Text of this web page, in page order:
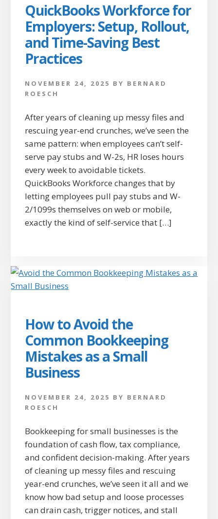
QuickBooks Workforce for
Employers: Setup, Rollout,
and Time-Saving Best
Practices
NOVEMBER 24, 2025 BY BERNARD
ROESCH
After years of cleaning up messy files and
rescuing year-end crunches, we’ve seen the
same pattern: when employees can’t self-
serve pay stubs and W-2s, HR loses hours
every week to avoidable tickets.
QuickBooks Workforce changes that by
letting employees pull pay stubs and W-
2/1099s themselves on web or mobile,
exactly the kind of self-service that […]
How to Avoid the
Common Bookkeeping
Mistakes as a Small
Business
NOVEMBER 24, 2025 BY BERNARD
ROESCH
Bookkeeping for small businesses is the
foundation of cash flow, tax compliance,
and confident decision-making. After years
of cleaning up messy files and rescuing
year-end crunches, we’ve seen it all and we
know how bad setup and loose processes
can drain cash, trigger notices, and stall